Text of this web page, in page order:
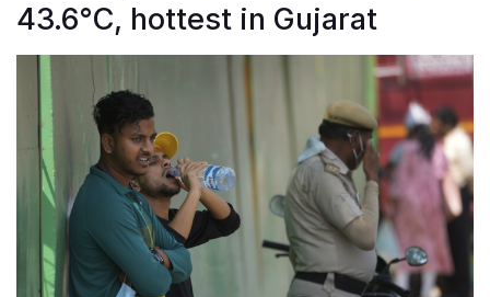
43.6°C, hottest in Gujarat